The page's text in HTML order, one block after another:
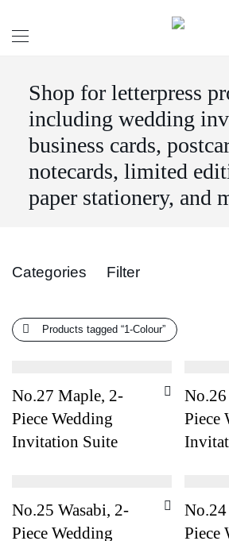
Shop for letterpress
including wedding
business cards,
notecards, limited
paper stationery, and
Categories Filter
Products tagged “1-Colour”
No.27 Maple, 2-
Piece Wedding
Invitation Suite
Piece
No.25 Wasabi, 2-
Piece Wedding
Piece